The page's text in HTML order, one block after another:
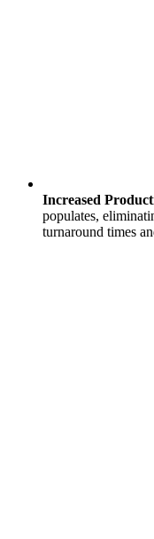
Increased
populates,
turnaround times